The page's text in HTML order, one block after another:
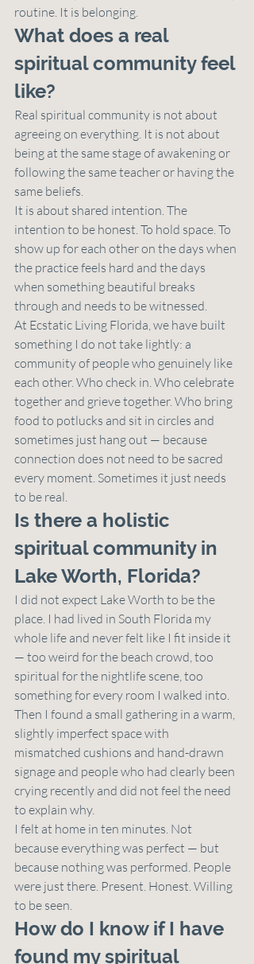
routine. It is belonging.
What does a real
spiritual community feel
like?
Real spiritual community is not about
agreeing on everything. It is not about
being at the same stage of awakening or
following the same teacher or having the
same beliefs.
It is about shared intention. The
intention to be honest. To hold space. To
show up for each other on the days when
the practice feels hard and the days
when something beautiful breaks
through and needs to be witnessed.
At Ecstatic Living Florida, we have built
something I do not take lightly: a
community of people who genuinely like
each other. Who check in. Who celebrate
together and grieve together. Who bring
food to potlucks and sit in circles and
sometimes just hang out — because
connection does not need to be sacred
every moment. Sometimes it just needs
to be real.
Is there a holistic
spiritual community in
Lake Worth, Florida?
I did not expect Lake Worth to be the
place. I had lived in South Florida my
whole life and never felt like I fit inside it
— too weird for the beach crowd, too
spiritual for the nightlife scene, too
something for every room I walked into.
Then I found a small gathering in a warm,
slightly imperfect space with
mismatched cushions and hand-drawn
signage and people who had clearly been
crying recently and did not feel the need
to explain why.
I felt at home in ten minutes. Not
because everything was perfect — but
because nothing was performed. People
were just there. Present. Honest. Willing
to be seen.
How do I know if I have
found my spiritual